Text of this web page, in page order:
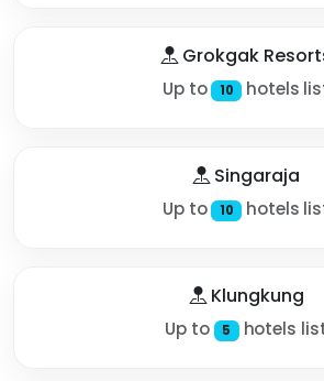
Grokgak
Up to 10 hotels
Singaraja
Up to 10 hotels
Klungkung
Up to 5 hotels